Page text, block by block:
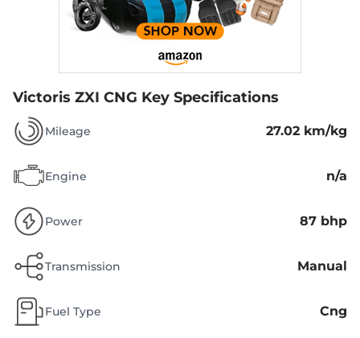
Victoris ZXI CNG Key Specifications
Mileage 27.02 km/kg
Engine n/a
Power 87 bhp
Transmission Manual
Fuel Type Cng